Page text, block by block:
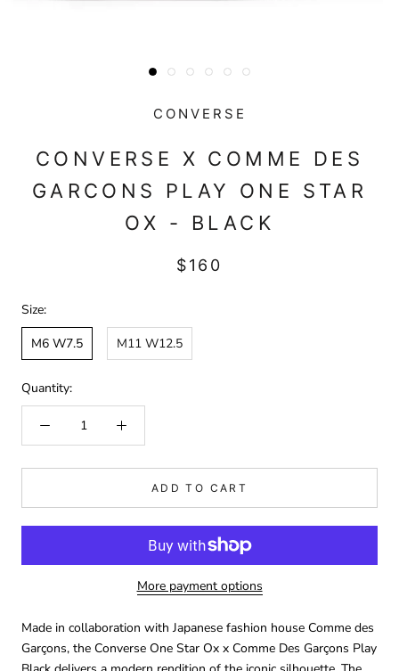
CONVERSE
CONVERSE X COMME DES
GARCONS PLAY ONE STAR
OX - BLACK
$160
Size:
M6 W7.5
M11 W12.5
Quantity:
ADD TO CART
More payment options
Made in collaboration with Japanese fashion house Comme des
Garçons, the Converse One Star Ox x Comme Des Garçons Play